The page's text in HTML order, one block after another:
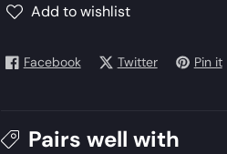
for
for
Add to wishlist
Facebook Twitter Pin it
Pairs well with